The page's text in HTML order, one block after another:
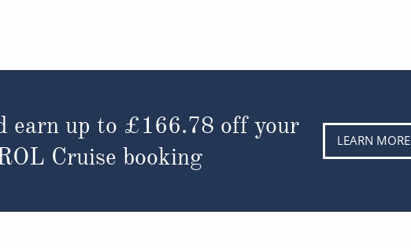
earn up to £166.78 off your
Cruise booking
LEARN MORE